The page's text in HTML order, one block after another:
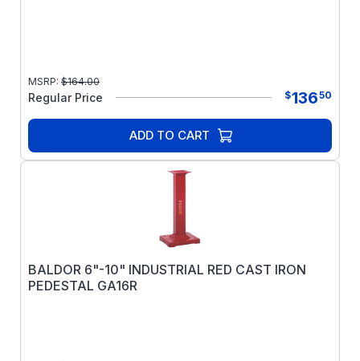
MSRP: $164.00
Regular Price $13650
ADD TO CART
BALDOR 6"-10" INDUSTRIAL RED CAST IRON
PEDESTAL GA16R